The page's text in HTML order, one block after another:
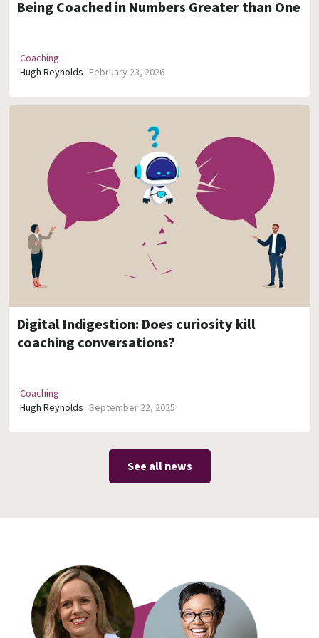
Being Coached in Numbers Greater than One
Coaching
Hugh Reynolds February 23, 2026
Digital Indigestion: Does curiosity kill
coaching conversations?
Coaching
Hugh Reynolds September 22, 2025
See all news